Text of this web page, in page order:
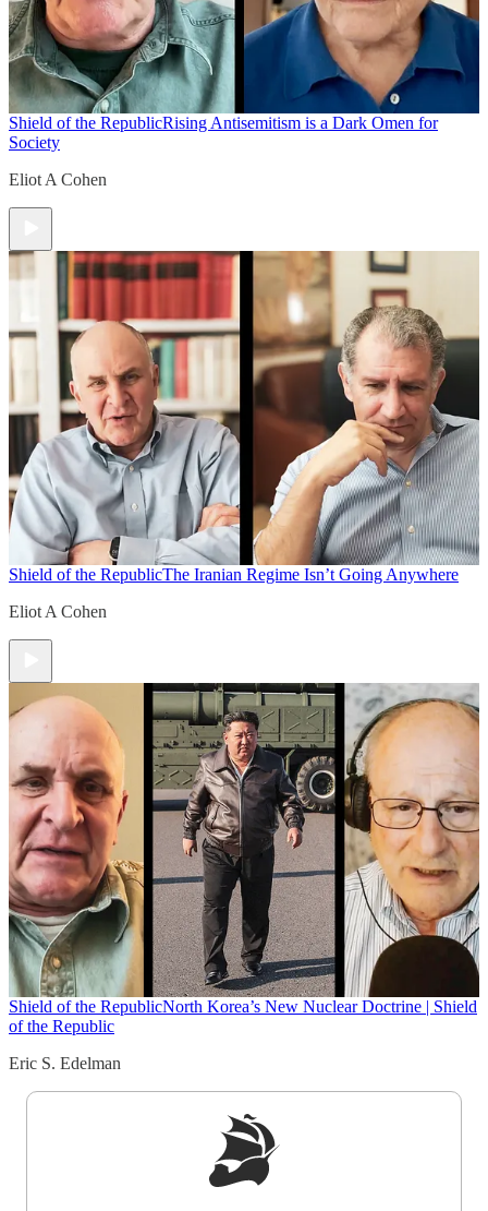
Shield of the RepublicRising Antisemitism is a Dark Omen for
Society
Eliot A Cohen
Shield of the RepublicThe Iranian Regime Isn’t Going Anywhere
Eliot A Cohen
Shield of the RepublicNorth Korea’s New Nuclear Doctrine | Shield
of the Republic
Eric S. Edelman